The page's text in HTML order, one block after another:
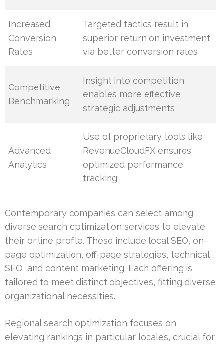
Increased
Conversion
Rates
Targeted tactics result in
superior return on investment
via better conversion rates
Competitive
Benchmarking
Insight into competition
enables more effective
strategic adjustments
Advanced
Analytics
Use of proprietary tools like
RevenueCloudFX ensures
optimized performance
tracking
Contemporary companies can select among
diverse search optimization services to elevate
their online profile. These include local SEO, on-
page optimization, off-page strategies, technical
SEO, and content marketing. Each offering is
tailored to meet distinct objectives, fitting diverse
organizational necessities.
Regional search optimization focuses on
elevating rankings in particular locales, crucial for